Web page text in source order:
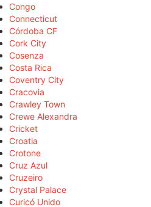
Congo
Connecticut
Córdoba CF
Cork City
Cosenza
Costa Rica
Coventry City
Cracovia
Crawley Town
Crewe Alexandra
Cricket
Croatia
Crotone
Cruz Azul
Cruzeiro
Crystal Palace
Curicó Unido